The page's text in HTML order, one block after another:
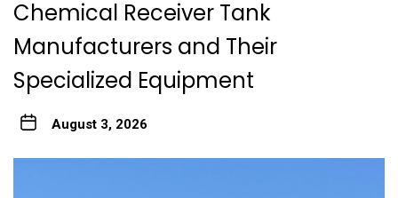
Chemical Receiver Tank
Manufacturers and Their
Specialized Equipment
August 3, 2026